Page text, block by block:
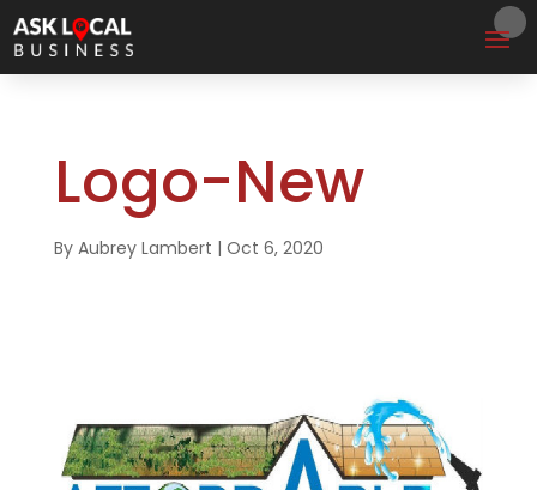
Logo-New
By Aubrey Lambert | Oct 6, 2020